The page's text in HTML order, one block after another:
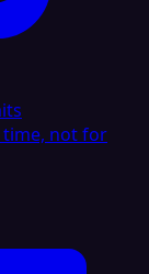
time, not for